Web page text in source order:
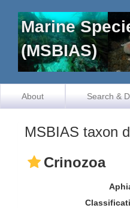
Marine
(MSBIAS)
About Search &
MSBIAS taxon
Crinozoa